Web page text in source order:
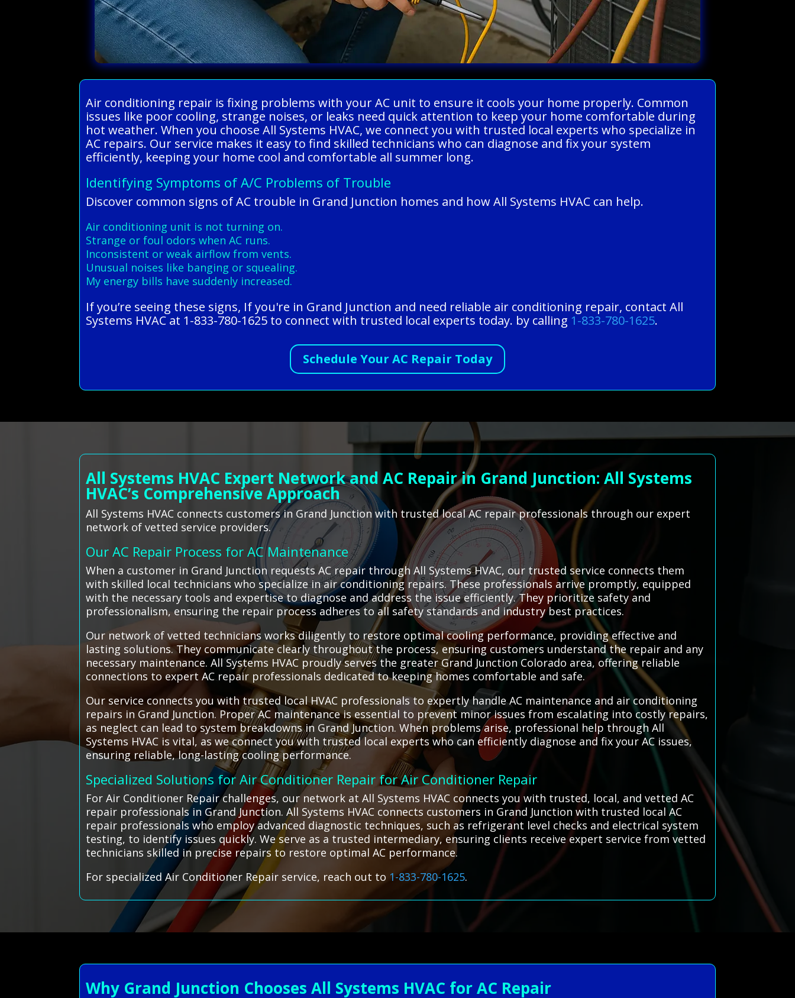
Air conditioning repair is fixing problems with your AC unit to ensure it cools your home properly. Common
issues like poor cooling, strange noises, or leaks need quick attention to keep your home comfortable during
hot weather. When you choose All Systems HVAC, we connect you with trusted local experts who specialize in
AC repairs. Our service makes it easy to find skilled technicians who can diagnose and fix your system
efficiently, keeping your home cool and comfortable all summer long.
Identifying Symptoms of A/C Problems of Trouble
Discover common signs of AC trouble in Grand Junction homes and how All Systems HVAC can help.
Air conditioning unit is not turning on.
Strange or foul odors when AC runs.
Inconsistent or weak airflow from vents.
Unusual noises like banging or squealing.
My energy bills have suddenly increased.
If you’re seeing these signs, If you're in Grand Junction and need reliable air conditioning repair, contact All
Systems HVAC at 1-833-780-1625 to connect with trusted local experts today. by calling 1-833-780-1625.
Schedule Your AC Repair Today
All Systems HVAC Expert Network and AC Repair in Grand Junction: All Systems
HVAC’s Comprehensive Approach
All Systems HVAC connects customers in Grand Junction with trusted local AC repair professionals through our expert
network of vetted service providers.
Our AC Repair Process for AC Maintenance
When a customer in Grand Junction requests AC repair through All Systems HVAC, our trusted service connects them
with skilled local technicians who specialize in air conditioning repairs. These professionals arrive promptly, equipped
with the necessary tools and expertise to diagnose and address the issue efficiently. They prioritize safety and
professionalism, ensuring the repair process adheres to all safety standards and industry best practices.
Our network of vetted technicians works diligently to restore optimal cooling performance, providing effective and
lasting solutions. They communicate clearly throughout the process, ensuring customers understand the repair and any
necessary maintenance. All Systems HVAC proudly serves the greater Grand Junction Colorado area, offering reliable
connections to expert AC repair professionals dedicated to keeping homes comfortable and safe.
Our service connects you with trusted local HVAC professionals to expertly handle AC maintenance and air conditioning
repairs in Grand Junction. Proper AC maintenance is essential to prevent minor issues from escalating into costly repairs,
as neglect can lead to system breakdowns in Grand Junction. When problems arise, professional help through All
Systems HVAC is vital, as we connect you with trusted local experts who can efficiently diagnose and fix your AC issues,
ensuring reliable, long-lasting cooling performance.
Specialized Solutions for Air Conditioner Repair for Air Conditioner Repair
For Air Conditioner Repair challenges, our network at All Systems HVAC connects you with trusted, local, and vetted AC
repair professionals in Grand Junction. All Systems HVAC connects customers in Grand Junction with trusted local AC
repair professionals who employ advanced diagnostic techniques, such as refrigerant level checks and electrical system
testing, to identify issues quickly. We serve as a trusted intermediary, ensuring clients receive expert service from vetted
technicians skilled in precise repairs to restore optimal AC performance.
For specialized Air Conditioner Repair service, reach out to 1-833-780-1625.
Why Grand Junction Chooses All Systems HVAC for AC Repair